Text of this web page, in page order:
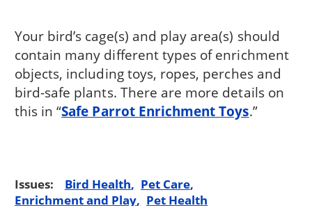
Your bird’s cage(s) and play area(s) should
contain many different types of enrichment
objects, including toys, ropes, perches and
bird-safe plants. There are more details on
this in “Safe Parrot Enrichment Toys.”
Issues: Bird Health
Pet Care
Enrichment and Play
Pet Health